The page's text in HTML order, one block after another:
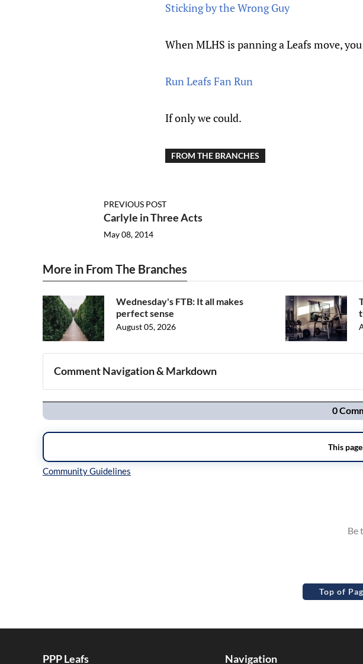
Sticking by the Wrong Guy
When MLHS is panning a Leafs move,
Run Leafs Fan Run
If only we could.
FROM THE BRANCHES
PREVIOUS POST
Carlyle in Three Acts
May 08, 2014
More in From The Branches
Wednesday's FTB: It all makes
perfect sense
August 05, 2026
Comment Navigation & Markdown
Navigation
Top of
PPP Leafs Navigation